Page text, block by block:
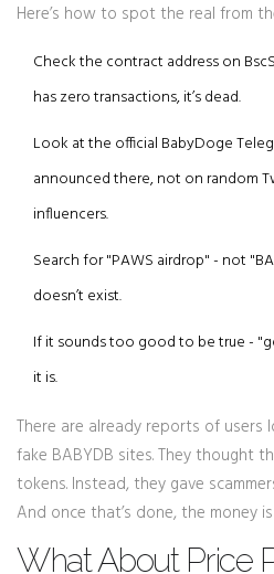
Here’s how to spot the real from
Check the contract address on
has zero transactions, it’s dead.
Look at the official BabyDoge
announced there, not on random
influencers.
Search for "PAWS airdrop" - not
doesn’t exist.
If it sounds too good to be true -
it is.
There are already reports of
fake BABYDB sites. They thought
tokens. Instead, they gave
And once that’s done, the money
What About Price